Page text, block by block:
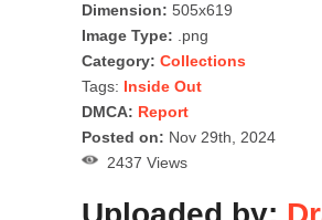
Dimension: 505x619
Image Type: .png
Category: Collections
Tags: Inside Out
DMCA: Report
Posted on: Nov 29th, 2024
2437 Views